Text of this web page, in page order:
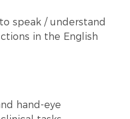
speak / understand
in the English
hand-eye